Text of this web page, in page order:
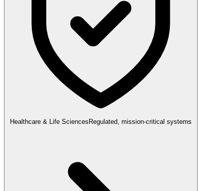
Healthcare & Life SciencesRegulated, mission-critical systems